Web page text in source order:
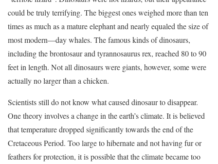
could be truly terrifying. The biggest ones weighed more than ten
times as much as a mature elephant and nearly equaled the size of
most modern—day whales. The famous kinds of dinosaurs,
including the brontosaur and tyrannosaurus rex, reached 80 to 90
feet in length. Not all dinosaurs were giants, however, some were
actually no larger than a chicken.
Scientists still do not know what caused dinosaur to disappear.
One theory involves a change in the earth’s climate. It is believed
that temperature dropped significantly towards the end of the
Cretaceous Period. Too large to hibernate and not having fur or
feathers for protection, it is possible that the climate became too